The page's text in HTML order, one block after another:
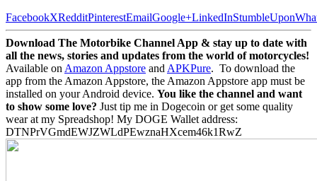
FacebookXRedditPinterestEmailGoogle+LinkedInStumbleUpon
Download The Motorbike Channel App & stay up to date with
all the news, stories and updates from the world of motorcycles!
Available on Amazon Appstore and APKPure. To download the
app from the Amazon Appstore, the Amazon Appstore app must be
installed on your Android device. You like the channel and want
to show some love? Just tip me in Dogecoin or get some quality
wear at my Spreadshop! My DOGE Wallet address:
DTNPrVGmdEWJZWLdPEwznaHXcem46k1RwZ